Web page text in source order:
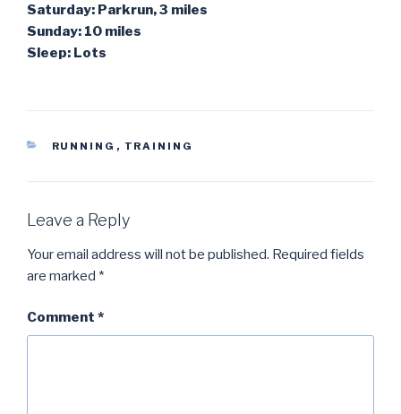
Saturday: Parkrun, 3 miles
Sunday: 10 miles
Sleep: Lots
CATEGORIES
RUNNING , TRAINING
Leave a Reply
Your email address will not be published. Required fields
are marked *
Comment *